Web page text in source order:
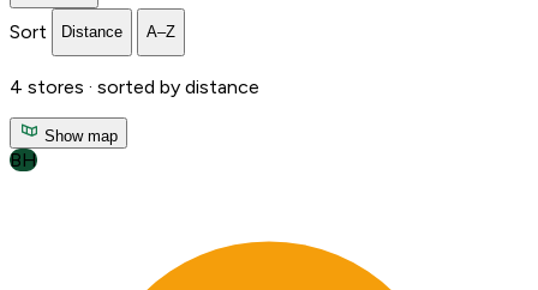
Sort Distance A–Z
4 stores · sorted by distance
Show map
BH